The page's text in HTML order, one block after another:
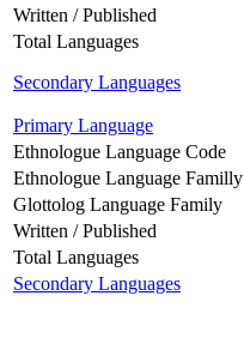
Written / Published
Total Languages
Secondary Languages
Primary Language
Ethnologue Language Code
Ethnologue Language Familly
Glottolog Language Family
Written / Published
Total Languages
Secondary Languages